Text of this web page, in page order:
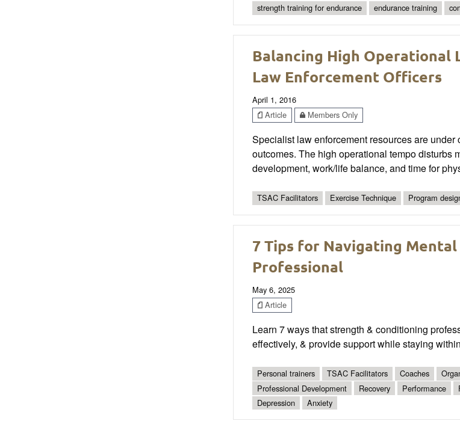
strength training for endurance
endurance training
Balancing High Operational
Law Enforcement Officers
April 1, 2016
Article
Members Only
Specialist law enforcement resources are
outcomes. The high operational tempo disturbs
development, work/life balance, and time for
TSAC Facilitators Exercise Technique Program
7 Tips for Navigating
Professional
May 6, 2025
Article
Learn 7 ways that strength & conditioning
effectively, & provide support while staying
Personal trainers TSAC Facilitators Coaches
Professional Development
Recovery Performance
Depression
Anxiety